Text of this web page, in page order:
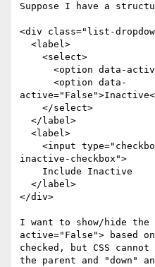
Suppose I have a
<div class="list-
inactive-checkbox">
</div>
I want to show/hide the
active="False"> based
checked, but CSS
the parent and "down"